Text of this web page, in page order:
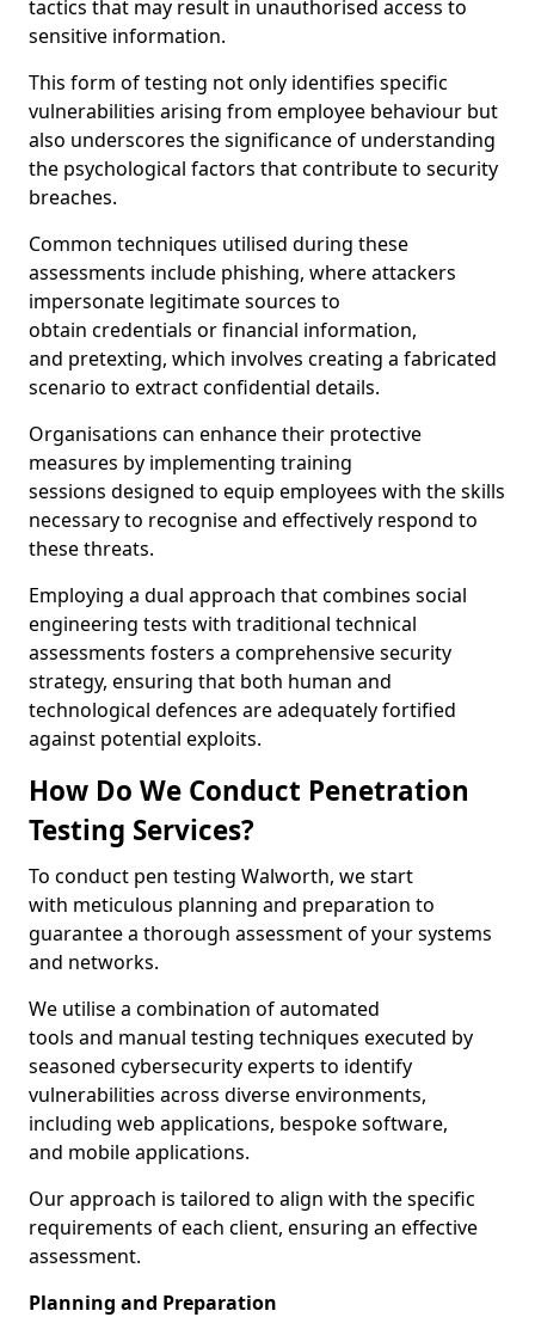
tactics that may result in unauthorised access to
sensitive information.
This form of testing not only identifies specific
vulnerabilities arising from employee behaviour but
also underscores the significance of understanding
the psychological factors that contribute to security
breaches.
Common techniques utilised during these
assessments include phishing, where attackers
impersonate legitimate sources to
obtain credentials or financial information,
and pretexting, which involves creating a fabricated
scenario to extract confidential details.
Organisations can enhance their protective
measures by implementing training
sessions designed to equip employees with the skills
necessary to recognise and effectively respond to
these threats.
Employing a dual approach that combines social
engineering tests with traditional technical
assessments fosters a comprehensive security
strategy, ensuring that both human and
technological defences are adequately fortified
against potential exploits.
How Do We Conduct Penetration
Testing Services?
To conduct pen testing Walworth, we start
with meticulous planning and preparation to
guarantee a thorough assessment of your systems
and networks.
We utilise a combination of automated
tools and manual testing techniques executed by
seasoned cybersecurity experts to identify
vulnerabilities across diverse environments,
including web applications, bespoke software,
and mobile applications.
Our approach is tailored to align with the specific
requirements of each client, ensuring an effective
assessment.
Planning and Preparation